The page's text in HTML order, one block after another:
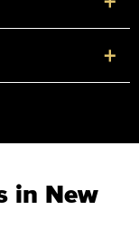
+
in New